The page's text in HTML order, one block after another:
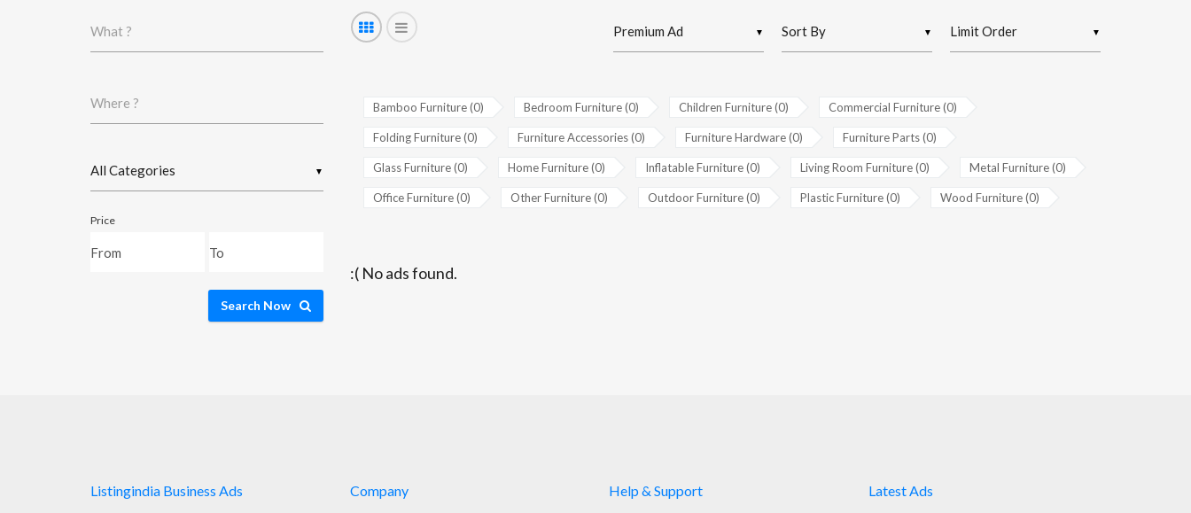
What ?
Where ?
▼
Price
Search Now
▼
▼
▼
Bamboo Furniture (0) Bedroom Furniture (0) Children Furniture (0) Commercial Furniture (0)
Folding Furniture (0) Furniture Accessories (0) Furniture Hardware (0) Furniture Parts (0)
Glass Furniture (0) Home Furniture (0) Inflatable Furniture (0) Living Room Furniture (0) Metal Furniture (0)
Office Furniture (0) Other Furniture (0) Outdoor Furniture (0) Plastic Furniture (0) Wood Furniture (0)
:( No ads found.
Listingindia Business Ads Company Help & Support Latest Ads